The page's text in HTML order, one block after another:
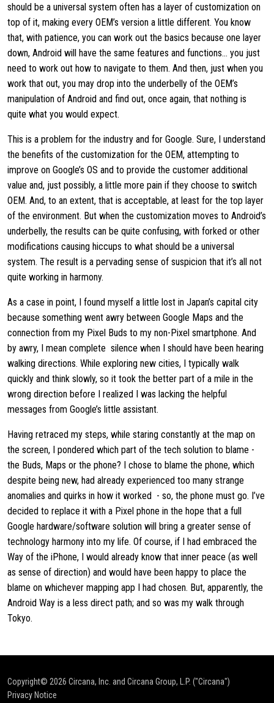
should be a universal system often has a layer of customization on
top of it, making every OEM’s version a little different. You know
that, with patience, you can work out the basics because one layer
down, Android will have the same features and functions… you just
need to work out how to navigate to them. And then, just when you
work that out, you may drop into the underbelly of the OEM’s
manipulation of Android and find out, once again, that nothing is
quite what you would expect.
This is a problem for the industry and for Google. Sure, I understand
the benefits of the customization for the OEM, attempting to
improve on Google’s OS and to provide the customer additional
value and, just possibly, a little more pain if they choose to switch
OEM. And, to an extent, that is acceptable, at least for the top layer
of the environment. But when the customization moves to Android’s
underbelly, the results can be quite confusing, with forked or other
modifications causing hiccups to what should be a universal
system. The result is a pervading sense of suspicion that it’s all not
quite working in harmony.
As a case in point, I found myself a little lost in Japan’s capital city
because something went awry between Google Maps and the
connection from my Pixel Buds to my non-Pixel smartphone. And
by awry, I mean complete silence when I should have been hearing
walking directions. While exploring new cities, I typically walk
quickly and think slowly, so it took the better part of a mile in the
wrong direction before I realized I was lacking the helpful
messages from Google’s little assistant.
Having retraced my steps, while staring constantly at the map on
the screen, I pondered which part of the tech solution to blame -
the Buds, Maps or the phone? I chose to blame the phone, which
despite being new, had already experienced too many strange
anomalies and quirks in how it worked - so, the phone must go. I’ve
decided to replace it with a Pixel phone in the hope that a full
Google hardware/software solution will bring a greater sense of
technology harmony into my life. Of course, if I had embraced the
Way of the iPhone, I would already know that inner peace (as well
as sense of direction) and would have been happy to place the
blame on whichever mapping app I had chosen. But, apparently, the
Android Way is a less direct path; and so was my walk through
Tokyo.
Copyright© 2026 Circana, Inc. and Circana Group, L.P. ("Circana")
Privacy Notice